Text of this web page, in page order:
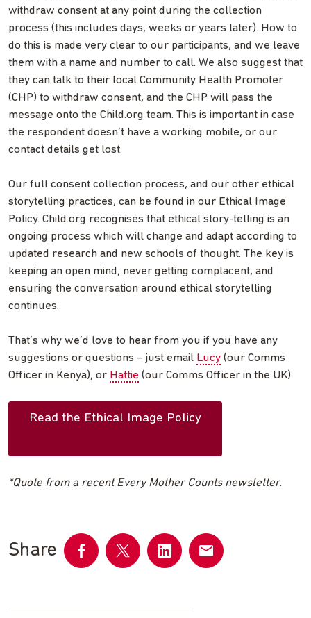
withdraw consent at any point during the collection
process (this includes days, weeks or years later). How to
do this is made very clear to our participants, and we leave
them with a name and number to call. We also suggest that
they can talk to their local Community Health Promoter
(CHP) to withdraw consent, and the CHP will pass the
message onto the Child.org team. This is important in case
the respondent doesn’t have a working mobile, or our
contact details get lost.
Our full consent collection process, and our other ethical
storytelling practices, can be found in our Ethical Image
Policy. Child.org recognises that ethical story-telling is an
ongoing process which will change and adapt according to
updated research and new schools of thought. The key is
keeping an open mind, never getting complacent, and
ensuring the conversation around ethical storytelling
continues.
That’s why we’d love to hear from you if you have any
suggestions or questions – just email Lucy (our Comms
Officer in Kenya), or Hattie (our Comms Officer in the UK).
Read the Ethical Image Policy
*Quote from a recent Every Mother Counts newsletter.
Share
FacebookTwitter LinkedInemail